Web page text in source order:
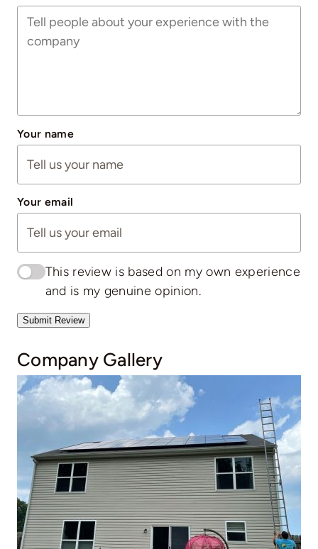
Your name
Your email
This review is based on my own experience
and is my genuine opinion.
Submit Review
Company Gallery